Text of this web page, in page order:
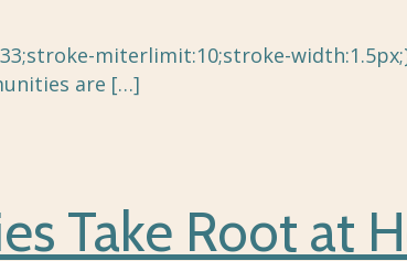
miterlimit:10;stroke-
are […]
Take Root at